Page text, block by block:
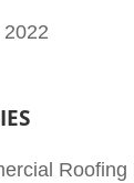
Roofing